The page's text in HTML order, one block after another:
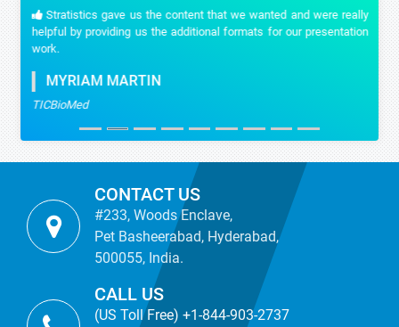
Stratistics gave us the content that we wanted and were really
helpful by providing us the additional formats for our presentation
work.
MYRIAM MARTIN
TICBioMed
CONTACT US
#233, Woods Enclave,
Pet Basheerabad, Hyderabad,
500055, India.
CALL US
(US Toll Free) +1-844-903-2737